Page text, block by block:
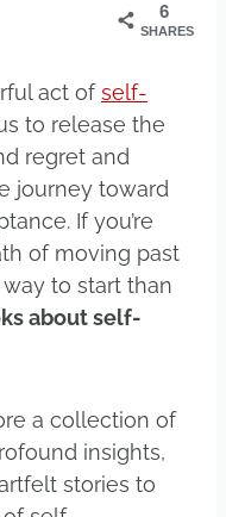
6
SHARES
act ofself-
to release the
regret and
journey toward
If you’re
of moving past
to start than
about self-
a collection of
insights,
stories to